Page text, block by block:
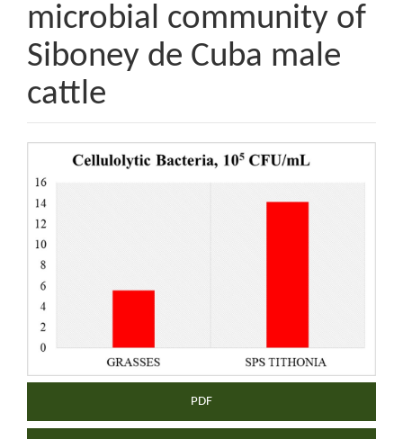
microbial community of
Siboney de Cuba male
cattle
Article
Sidebar
PDF